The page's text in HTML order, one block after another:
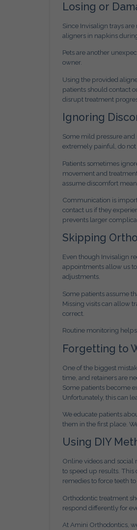
Losing or
Since Invisalign trays
aligners in napkins
Pets are another
owner.
Using the provided
patients should contact
disrupt treatment
Ignoring
Some mild pressure and
extremely painful, do
Patients sometimes
movement and
assume discomfort
Communication is
contact us if they
prevents larger
Skipping
Even though Invisalign
appointments allow us
adjustments.
Some patients assume
Missing visits can allow
correct.
Routine monitoring
Forgetting to
One of the biggest
time, and retainers are
Some patients become
Unfortunately, this can
We educate patients
them in the first place.
Using DIY
Online videos and
to speed up results.
remedies to force teeth
Orthodontic treatment
respond differently for
At Amini Orthodontics,